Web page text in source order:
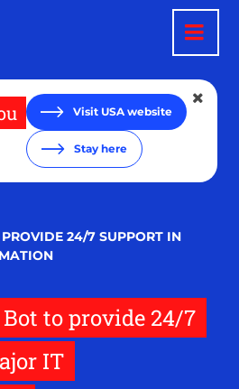
Visit USA website
Stay here
24/7 SUPPORT IN
to provide 24/7
IT